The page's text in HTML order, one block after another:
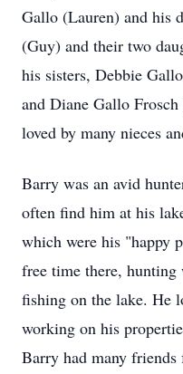
Gallo (Lauren) and his
(Guy) and their two
his sisters, Debbie
and Diane Gallo
loved by many nieces
Barry was an avid
often find him at his
which were his "happy
free time there,
fishing on the lake. He
working on his
Barry had many